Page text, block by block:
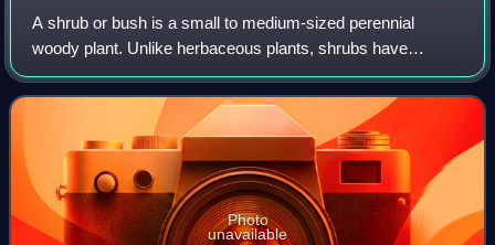
A shrub or bush is a small to medium-sized perennial
woody plant. Unlike herbaceous plants, shrubs have
persistent woody stems above the ground. Shrubs can be
either deciduous or evergreen. They are d
Photo
unavailable